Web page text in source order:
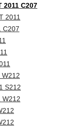
2011 C207
2011
C207
W212
S212
W212